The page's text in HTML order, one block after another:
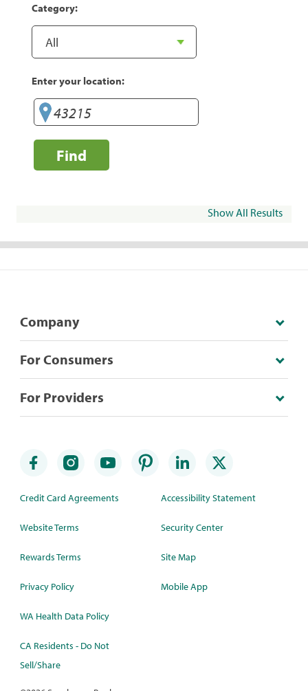
Category:
Enter your location:
Find
Show All Results
Company
For Consumers
For Providers
Credit Card Agreements
Website Terms
Rewards Terms
Privacy Policy
WA Health Data Policy
CA Residents - Do Not
Sell/Share
Accessibility Statement
Security Center
Site Map
Mobile App